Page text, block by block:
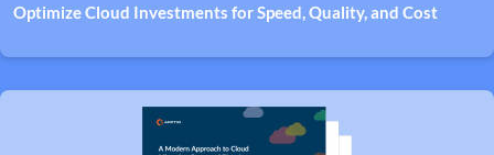
Optimize Cloud Investments for Speed, Quality, and Cost